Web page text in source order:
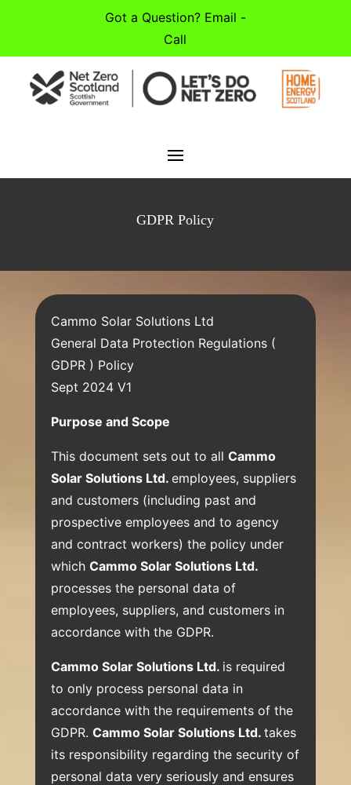
Got a Question? Email -
Call
GDPR Policy
Cammo Solar Solutions Ltd
General Data Protection Regulations (
GDPR ) Policy
Sept 2024 V1
Purpose and Scope
This document sets out to all Cammo
Solar Solutions Ltd. employees, suppliers
and customers (including past and
prospective employees and to agency
and contract workers) the policy under
which Cammo Solar Solutions Ltd.
processes the personal data of
employees, suppliers, and customers in
accordance with the GDPR.
Cammo Solar Solutions Ltd. is required
to only process personal data in
accordance with the requirements of the
GDPR. Cammo Solar Solutions Ltd. takes
its responsibility regarding the security of
personal data very seriously and ensures